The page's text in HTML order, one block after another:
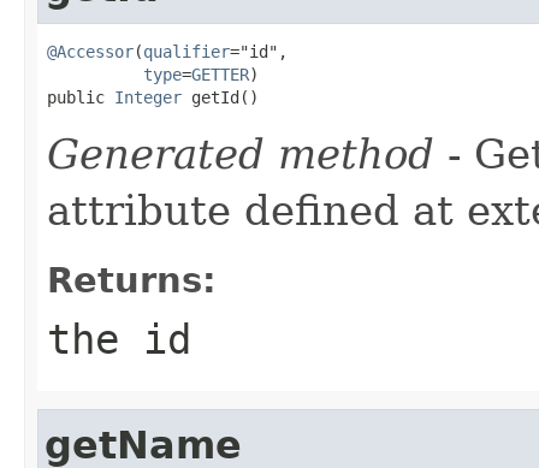
@Accessor(qualifier="id",
type=GETTER)
public Integer getId()
Generated method -
attribute defined at
Returns:
the id
getName